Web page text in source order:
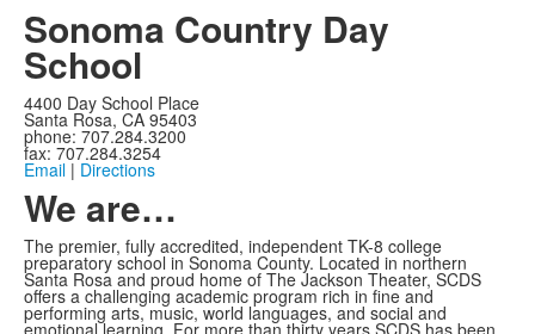
Sonoma Country Day
School
4400 Day School Place
Santa Rosa, CA 95403
phone: 707.284.3200
fax: 707.284.3254
Email | Directions
We are…
The premier, fully accredited, independent TK-8 college
preparatory school in Sonoma County. Located in northern
Santa Rosa and proud home of The Jackson Theater, SCDS
offers a challenging academic program rich in fine and
performing arts, music, world languages, and social and
emotional learning. For more than thirty years SCDS has been